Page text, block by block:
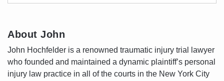
About John
John Hochfelder is a renowned traumatic injury trial lawyer
who founded and maintained a dynamic plaintiff’s personal
injury law practice in all of the courts in the New York City